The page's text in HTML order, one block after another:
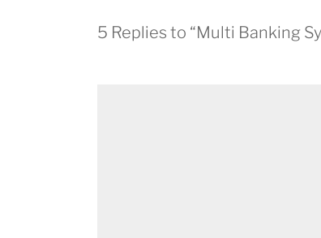
5 Replies to “Multi Banking